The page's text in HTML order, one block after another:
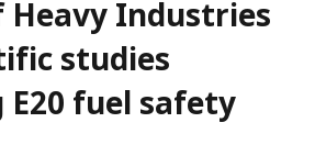
Industries
studies
fuel safety